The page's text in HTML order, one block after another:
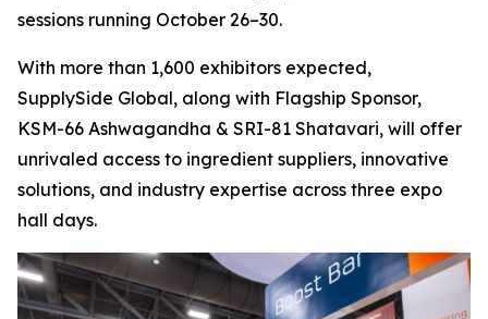
sessions running October 26–30.
With more than 1,600 exhibitors expected,
SupplySide Global, along with Flagship Sponsor,
KSM-66 Ashwagandha & SRI-81 Shatavari, will offer
unrivaled access to ingredient suppliers, innovative
solutions, and industry expertise across three expo
hall days.